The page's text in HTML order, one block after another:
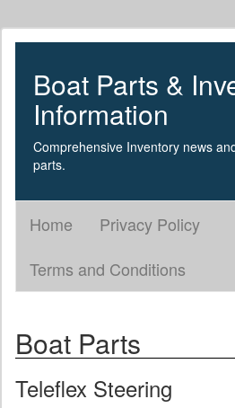
Boat Parts &
Information
Comprehensive Inventory news
parts.
Home
Privacy Policy
Terms and Conditions
Boat Parts
Teleflex Steering